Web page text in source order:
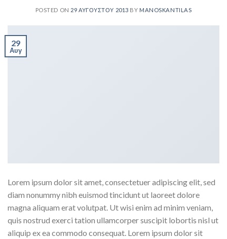
POSTED ON 29 ΑΥΓΟΎΣΤΟΥ 2013 BY MANOSKANTILAS
29
Αυγ
Lorem ipsum dolor sit amet, consectetuer adipiscing elit, sed
diam nonummy nibh euismod tincidunt ut laoreet dolore
magna aliquam erat volutpat. Ut wisi enim ad minim veniam,
quis nostrud exerci tation ullamcorper suscipit lobortis nisl ut
aliquip ex ea commodo consequat. Lorem ipsum dolor sit